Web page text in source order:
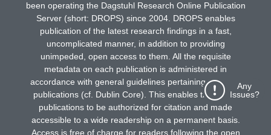
Any
Issues?
been operating the Dagstuhl Research Online Publication
Server (short: DROPS) since 2004. DROPS enables
publication of the latest research findings in a fast,
uncomplicated manner, in addition to providing
unimpeded, open access to them. All the requisite
metadata on each publication is administered in
accordance with general guidelines pertaining to online
publications (cf. Dublin Core). This enables the online
publications to be authorized for citation and made
accessible to a wide readership on a permanent basis.
Access is free of charge for readers following the open